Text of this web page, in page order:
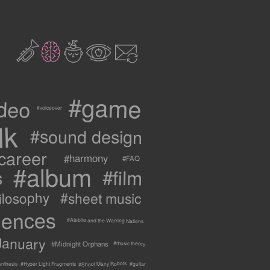
21c3 9
#voiceover #game
#sound design
#harmony #FAQ
#album #film
#sheet music
#Atebite and the Warring Nations
#Midnight Orphans #music theory
#Hyper Light Fragments #Shoot Many Robots #guitar